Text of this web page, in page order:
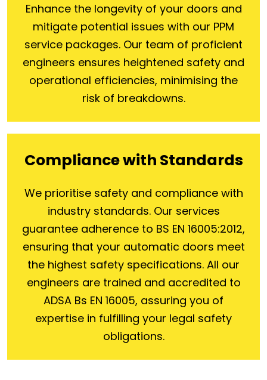
Enhance the longevity of your doors and
mitigate potential issues with our PPM
service packages. Our team of proficient
engineers ensures heightened safety and
operational efficiencies, minimising the
risk of breakdowns.
Compliance with Standards
We prioritise safety and compliance with
industry standards. Our services
guarantee adherence to BS EN 16005:2012,
ensuring that your automatic doors meet
the highest safety specifications. All our
engineers are trained and accredited to
ADSA Bs EN 16005, assuring you of
expertise in fulfilling your legal safety
obligations.